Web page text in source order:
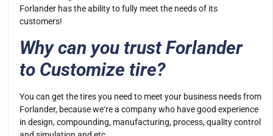
Forlander has the ability to fully meet the needs of its
customers!
Why can you trust Forlander
to Customize tire?
You can get the tires you need to meet your business needs from
Forlander, because we‘re a company who have good experience
in design, compounding, manufacturing, process, quality control